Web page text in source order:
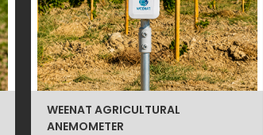
WEENAT AGRICULTURAL
ANEMOMETER